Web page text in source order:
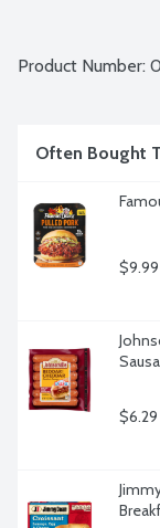
Product Number:
Often Bought
$9.99
$6.29